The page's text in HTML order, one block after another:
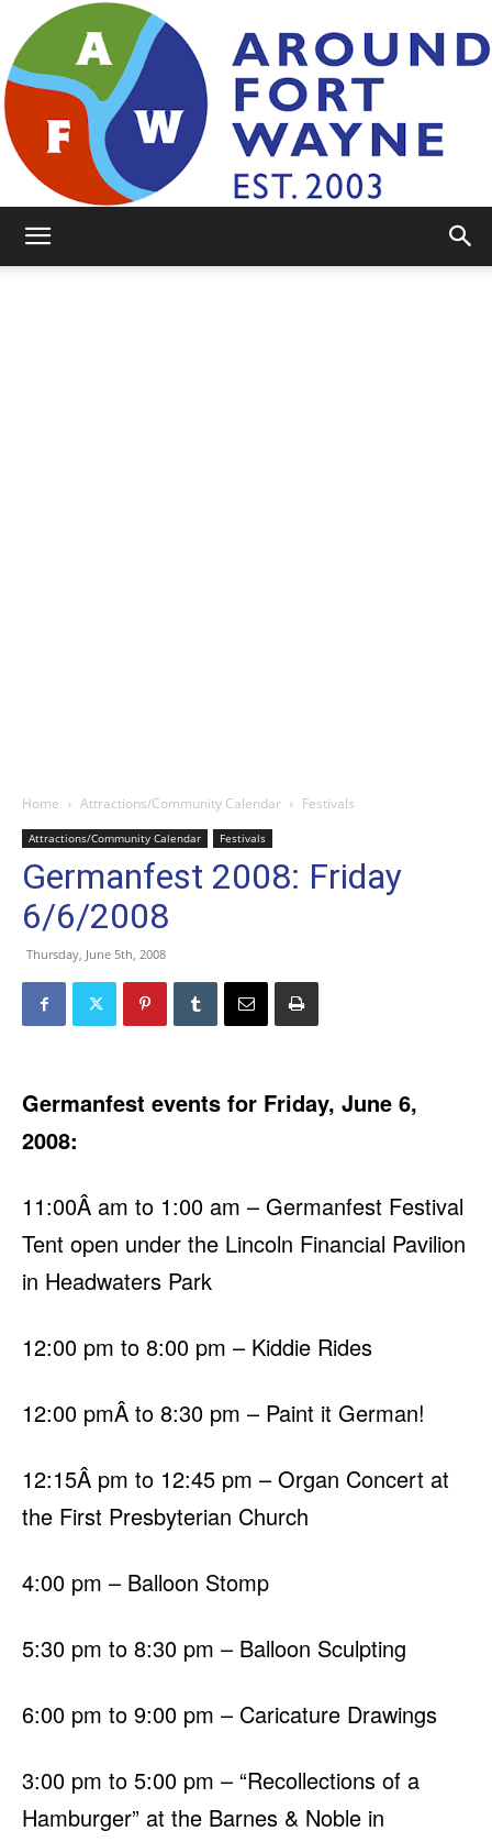
Home Attractions/Community Calendar Festivals
Attractions/Community Calendar Festivals
Germanfest 2008: Friday
6/6/2008
Thursday, June 5th, 2008
Germanfest events for Friday, June 6,
2008:
11:00Â am to 1:00 am – Germanfest Festival
Tent open under the Lincoln Financial Pavilion
in Headwaters Park
12:00 pm to 8:00 pm – Kiddie Rides
12:00 pmÂ to 8:30 pm – Paint it German!
12:15Â pm to 12:45 pm – Organ Concert at
the First Presbyterian Church
4:00 pm – Balloon Stomp
5:30 pm to 8:30 pm – Balloon Sculpting
6:00 pm to 9:00 pm – Caricature Drawings
3:00 pm to 5:00 pm – “Recollections of a
Hamburger” at the Barnes & Noble in